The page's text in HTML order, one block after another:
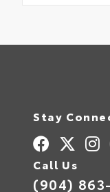
Stay
Call Us
(904)